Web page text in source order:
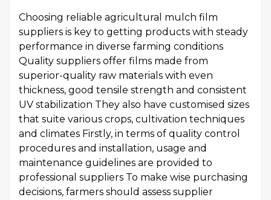
Choosing reliable agricultural mulch film
suppliers is key to getting products with steady
performance in diverse farming conditions
Quality suppliers offer films made from
superior-quality raw materials with even
thickness, good tensile strength and consistent
UV stabilization They also have customised sizes
that suite various crops, cultivation techniques
and climates Firstly, in terms of quality control
procedures and installation, usage and
maintenance guidelines are provided to
professional suppliers To make wise purchasing
decisions, farmers should assess supplier